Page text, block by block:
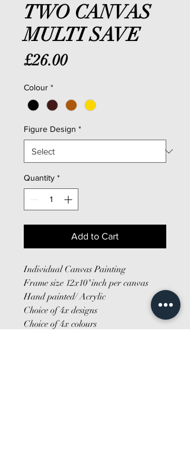
TWO CANVAS
MULTI SAVE
£26.00Price
Colour *
Figure Design *
Quantity *
Add to Cart
Individual Canvas Painting
Frame size 12x10"inch per canvas
Hand painted/ Acrylic
Choice of 4x designs
Choice of 4x colours